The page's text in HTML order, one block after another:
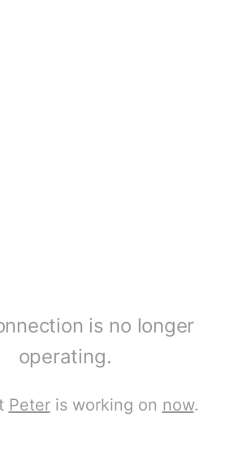
is no longer
operating.
Peteris working on now.